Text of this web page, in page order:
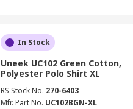
In Stock
Uneek UC102 Green Cotton,
Polyester Polo Shirt XL
RS Stock No. 270-6403
Mfr. Part No. UC102BGN-XL